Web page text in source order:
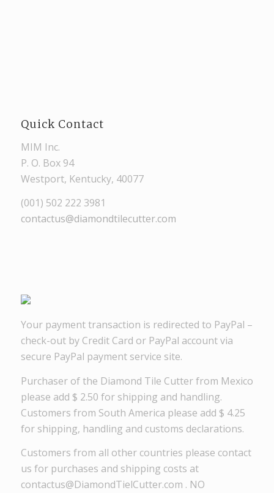
Quick Contact
MIM Inc.
P. O. Box 94
Westport, Kentucky, 40077
(001) 502 222 3981
contactus@diamondtilecutter.com
Your payment transaction is redirected to PayPal –
check-out by Credit Card or PayPal account via
secure PayPal payment service site.
Purchaser of the Diamond Tile Cutter from Mexico
please add $ 2.50 for shipping and handling.
Customers from South America please add $ 4.25
for shipping, handling and customs declarations.
Customers from all other countries please contact
us for purchases and shipping costs at
contactus@DiamondTielCutter.com . NO